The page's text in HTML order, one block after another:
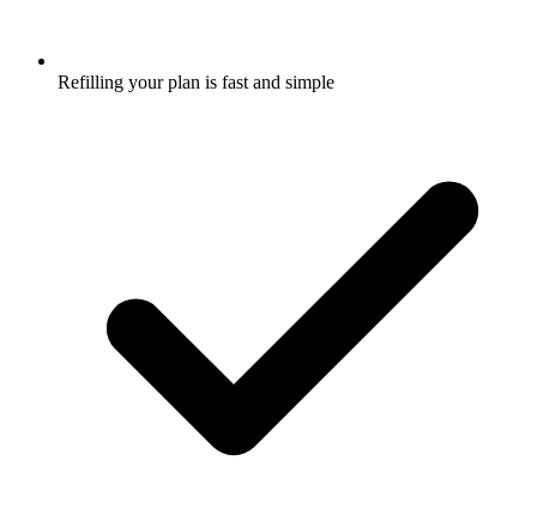
Refilling your plan is fast and simple